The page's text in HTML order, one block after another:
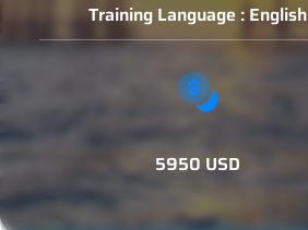
Training Language : English
5950 USD